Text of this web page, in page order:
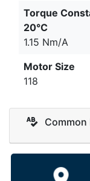
Torque
20°C
1.15 Nm/A
Motor Size
118